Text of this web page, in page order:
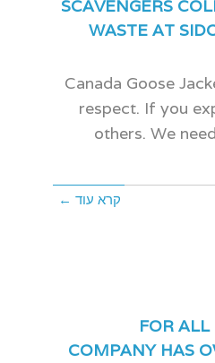
SCAVENGERS
WASTE AT
Canada Goose
respect. If you
others. We
קרא עוד ←
FOR
COMPANY HAS